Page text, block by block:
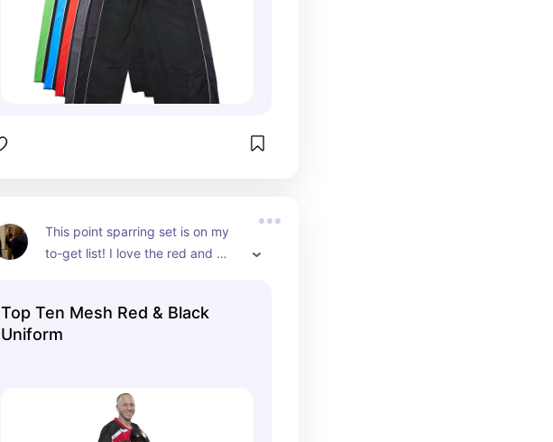
This point sparring set is on my
to-get list! I love the red and
Top Ten Mesh Red & Black
Uniform